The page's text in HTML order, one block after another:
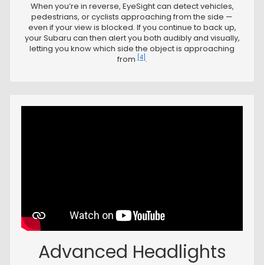
When you’re in reverse, EyeSight can detect vehicles,
pedestrians, or cyclists approaching from the side —
even if your view is blocked. If you continue to back up,
your Subaru can then alert you both audibly and visually,
letting you know which side the object is approaching
from [4] .
Advanced Headlights